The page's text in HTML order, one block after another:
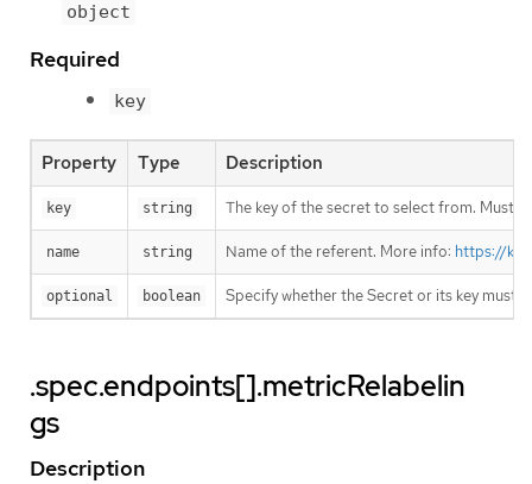
object
Required
key
Property Type Description
key string The key of the secret to select from. Must
name string Name of the referent. More info: https://
optional boolean Specify whether the Secret or its key must
.spec.endpoints[].metricRelabelin
gs
Description